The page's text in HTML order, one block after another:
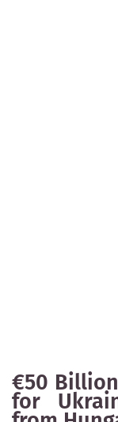
€50
for